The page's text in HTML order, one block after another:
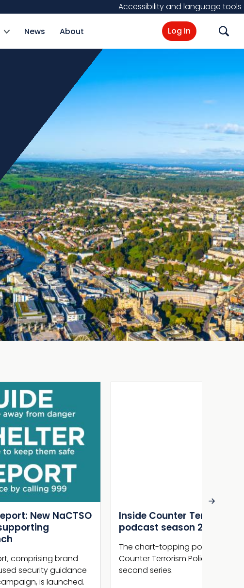
Accessibility and language tools
News About Log in Search
Inside Counter Terrorism –
podcast season 2 out now
The chart-topping podcast series from
Counter Terrorism Policing is back for a
second series.
Next